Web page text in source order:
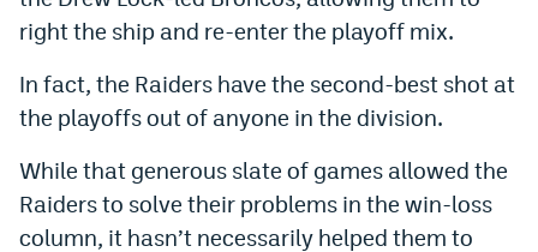
right the ship and re-enter the playoff mix.
In fact, the Raiders have the second-best shot at
the playoffs out of anyone in the division.
While that generous slate of games allowed the
Raiders to solve their problems in the win-loss
column, it hasn’t necessarily helped them to